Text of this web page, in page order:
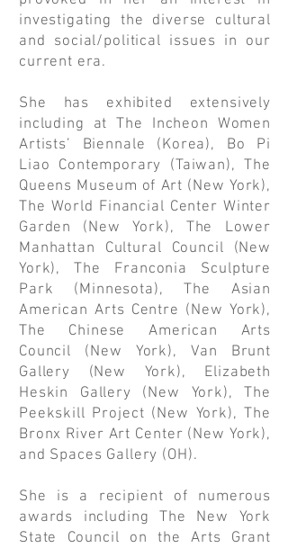
investigating the diverse cultural
and social/political issues in our
current era.
She has exhibited extensively
including at The Incheon Women
Artists’ Biennale (Korea), Bo Pi
Liao Contemporary (Taiwan), The
Queens Museum of Art (New York),
The World Financial Center Winter
Garden (New York), The Lower
Manhattan Cultural Council (New
York), The Franconia Sculpture
Park (Minnesota), The Asian
American Arts Centre (New York),
The Chinese American Arts
Council (New York), Van Brunt
Gallery (New York), Elizabeth
Heskin Gallery (New York), The
Peekskill Project (New York), The
Bronx River Art Center (New York),
and Spaces Gallery (OH).
She is a recipient of numerous
awards including The New York
State Council on the Arts Grant